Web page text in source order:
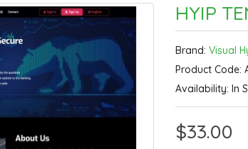
HYIP
Brand:Visual
Product Code:
Availability: In
$33.00